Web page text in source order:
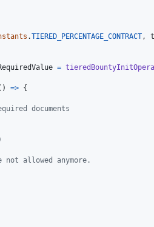
.TIERED_PERCENTAGE_CONTRACT ,
=
) => {
documents
allowed anymore.